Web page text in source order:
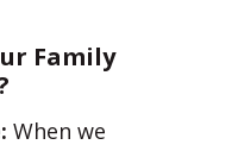
Family
When we